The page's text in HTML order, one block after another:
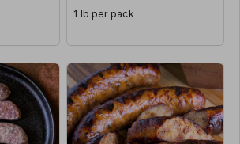
1 lb per pack